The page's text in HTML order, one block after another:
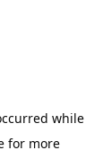
while
for more